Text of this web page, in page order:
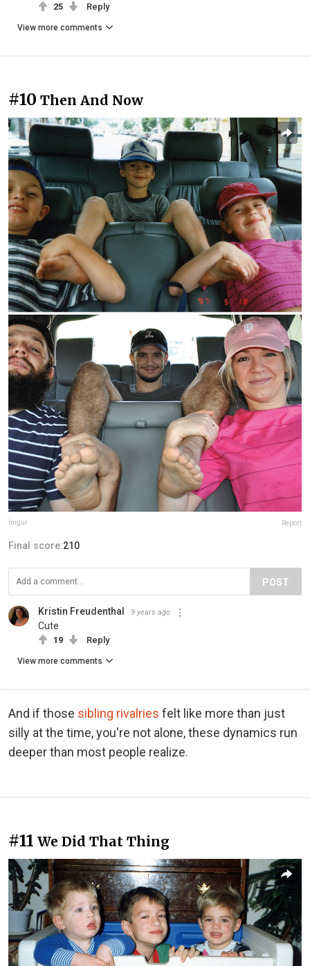
25 Reply
View more comments
#10 Then And Now
Imgur Report
Final score:210
POST
Kristin Freudenthal 9 years ago
Cute
19 Reply
View more comments
And if those sibling rivalries felt like more than just
silly at the time, you're not alone, these dynamics run
deeper than most people realize.
#11 We Did That Thing